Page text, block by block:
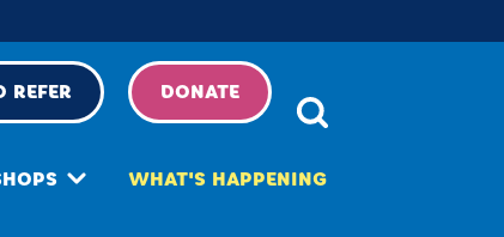
WHAT'S HAPPENING
REFER DONATE